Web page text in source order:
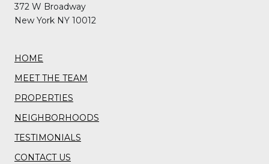
372 W Broadway
New York NY 10012
HOME
MEET THE TEAM
PROPERTIES
NEIGHBORHOODS
TESTIMONIALS
CONTACT US